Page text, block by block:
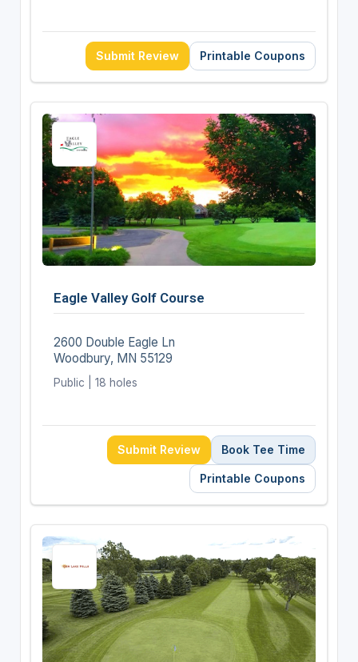
Submit Review Printable Coupons
Eagle Valley Golf Course
2600 Double Eagle Ln
Woodbury, MN 55129
Public | 18 holes
Submit Review Book Tee Time
Printable Coupons